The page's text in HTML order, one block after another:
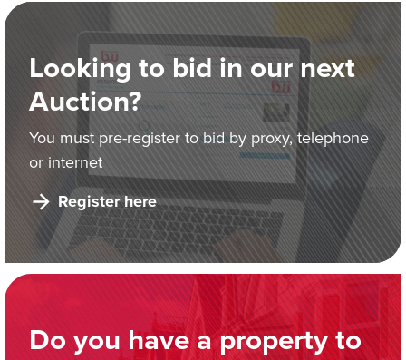
Looking to bid in our next
Auction?
You must pre-register to bid by proxy, telephone
or internet
Register here
Do you have a property to